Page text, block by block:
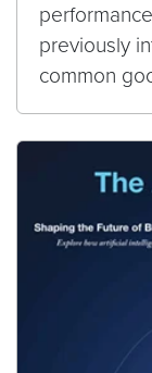
previously
common